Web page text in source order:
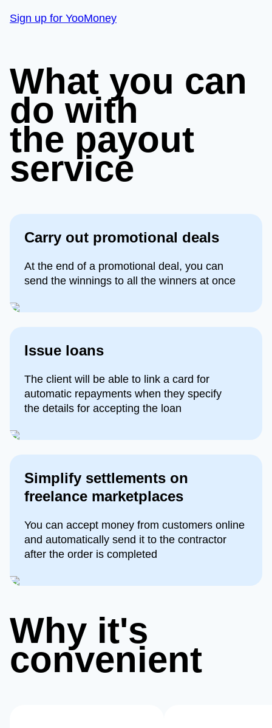
Sign up for YooMoney
What you can
do with
the payout
service
Сarry out promotional deals
At the end of a promotional deal, you can
send the winnings to all the winners at once
Issue loans
The client will be able to link a card for
automatic repayments when they specify
the details for accepting the loan
Simplify settlements on
freelance marketplaces
You can accept money from customers online
and automatically send it to the contractor
after the order is completed
Why it's
convenient